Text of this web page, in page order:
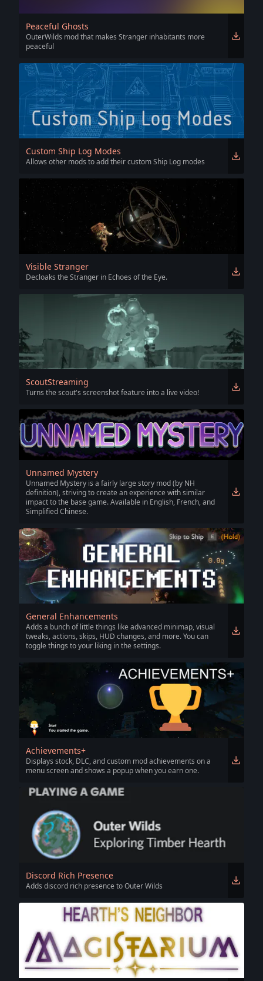
Peaceful Ghosts
OuterWilds mod that makes Stranger inhabitants more
peaceful
Custom Ship Log Modes
Allows other mods to add their custom Ship Log modes
Visible Stranger
Decloaks the Stranger in Echoes of the Eye.
ScoutStreaming
Turns the scout's screenshot feature into a live video!
Unnamed Mystery
Unnamed Mystery is a fairly large story mod (by NH
definition), striving to create an experience with similar
impact to the base game. Available in English, French, and
Simplified Chinese.
General Enhancements
Adds a bunch of little things like advanced minimap, visual
tweaks, actions, skips, HUD changes, and more. You can
toggle things to your liking in the settings.
Achievements+
Displays stock, DLC, and custom mod achievements on a
menu screen and shows a popup when you earn one.
Discord Rich Presence
Adds discord rich presence to Outer Wilds